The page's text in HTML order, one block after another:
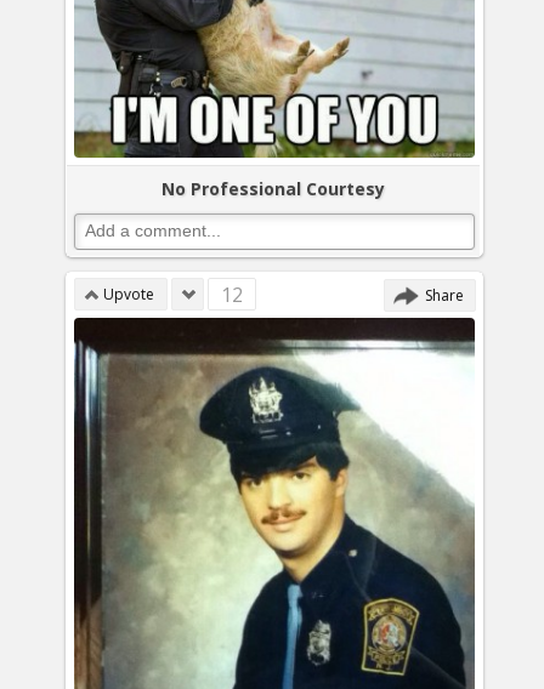
No Professional Courtesy
Upvote 12 Share